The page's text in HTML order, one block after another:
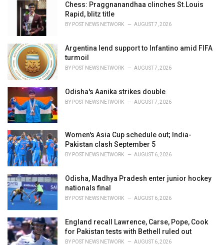
Chess: Praggnanandhaa clinches St.Louis
Rapid, blitz title
BY POST NEWS NETWORK AUGUST 7, 2026
Argentina lend support to Infantino amid FIFA
turmoil
BY POST NEWS NETWORK AUGUST 7, 2026
Odisha's Aanika strikes double
BY POST NEWS NETWORK AUGUST 7, 2026
Women's Asia Cup schedule out; India-
Pakistan clash September 5
BY POST NEWS NETWORK AUGUST 6, 2026
Odisha, Madhya Pradesh enter junior hockey
nationals final
BY POST NEWS NETWORK AUGUST 6, 2026
England recall Lawrence, Carse, Pope, Cook
for Pakistan tests with Bethell ruled out
BY POST NEWS NETWORK AUGUST 6, 2026